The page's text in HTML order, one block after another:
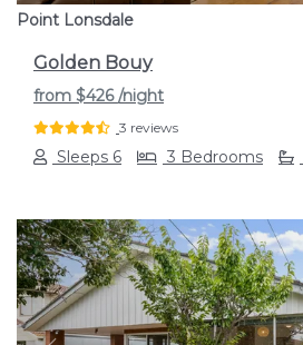
Point Lonsdale
Golden Bouy
from $426/night
3 reviews
Sleeps 6 3 Bedrooms